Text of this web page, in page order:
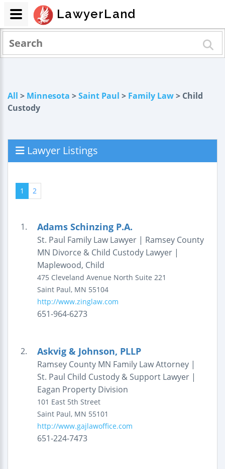
All > Minnesota >Saint Paul > Family Law> Child
Custody
Lawyer Listings
1 2
1. Adams Schinzing P.A.
St. Paul Family Law Lawyer | Ramsey County
MN Divorce & Child Custody Lawyer |
Maplewood, Child
475 Cleveland Avenue North Suite 221
Saint Paul, MN 55104
http://www.zinglaw.com
651-964-6273
2. Askvig & Johnson, PLLP
Ramsey County MN Family Law Attorney |
St. Paul Child Custody & Support Lawyer |
Eagan Property Division
101 East 5th Street
Saint Paul, MN 55101
http://www.gajlawoffice.com
651-224-7473
LawyerLand